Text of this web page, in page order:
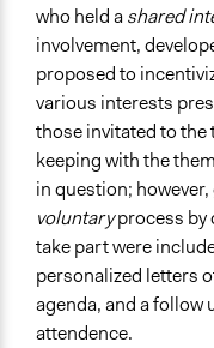
who held ashared
involvement,
proposed to
various interests
those invitated to the
keeping with the
in question;
voluntaryprocess by
take part were
personalized letters
agenda, and a follow
attendence.